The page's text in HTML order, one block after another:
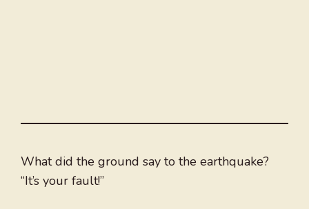
What did the ground say to the earthquake?
“It’s your fault!”